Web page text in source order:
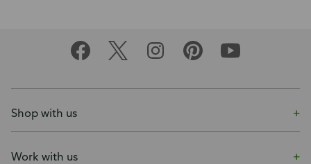
Shop with us
Work with us